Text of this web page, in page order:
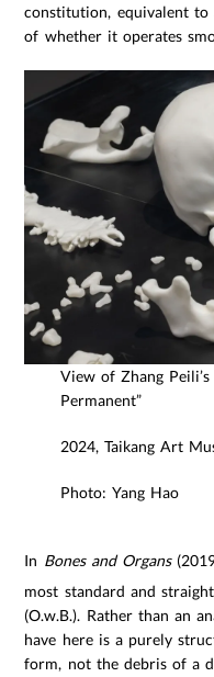
constitution, equivalent to
of whether it operates
View of Zhang
Permanent”
2024, Taikang Art
Photo: Yang Hao
In Bones and Organs
most standard and
(O.w.B.). Rather than an
have here is a purely
form, not the debris of a